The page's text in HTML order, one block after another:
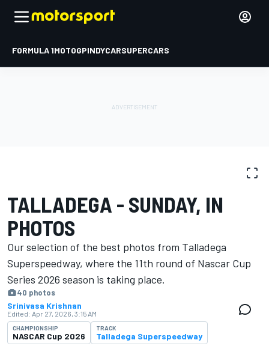
FORMULA 1MOTOGPINDYCARSUPERCARS
TALLADEGA - SUNDAY, IN
PHOTOS
Our selection of the best photos from Talladega
Superspeedway, where the 11th round of Nascar Cup
Series 2026 season is ​​taking place.
40 photos
Srinivasa Krishnan
Edited: Apr 27, 2026, 3:15 AM
CHAMPIONSHIP
NASCAR Cup 2026
TRACK
Talladega Superspeedway